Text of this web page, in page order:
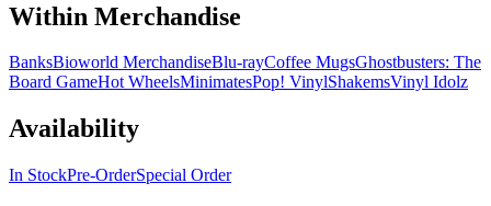
Within Merchandise
BanksBioworld MerchandiseBlu-rayCoffee MugsGhostbusters: The
Board GameHot WheelsMinimatesPop! VinylShakemsVinyl Idolz
Availability
In StockPre-OrderSpecial Order